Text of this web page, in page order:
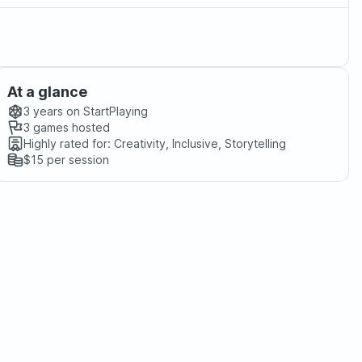
At a glance
3 years on StartPlaying
3 games hosted
Highly rated for: Creativity, Inclusive, Storytelling
$15 per session